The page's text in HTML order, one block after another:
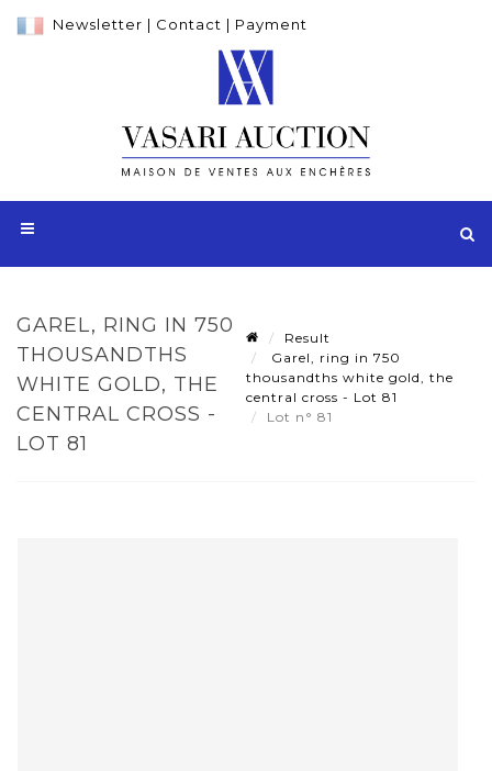
Newsletter | Contact | Payment
GAREL, RING IN 750
THOUSANDTHS
WHITE GOLD, THE
CENTRAL CROSS -
LOT 81
Result
Garel, ring in 750
thousandths white gold, the
central cross - Lot 81
Lot n° 81